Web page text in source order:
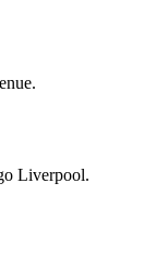
Liverpool.